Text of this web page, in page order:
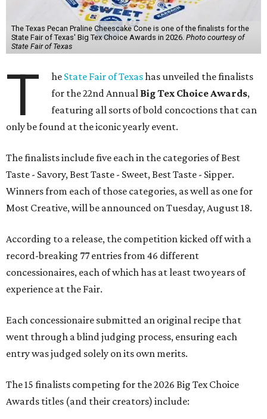
The Texas Pecan Praline Cheescake Cone is one of the finalists for the
State Fair of Texas' Big Tex Choice Awards in 2026. Photo courtesy of
State Fair of Texas
T he State Fair of Texashas unveiled the finalists
for the 22nd Annual Big Tex Choice Awards,
featuring all sorts of bold concoctions that can
only be found at the iconic yearly event.
The finalists include five each in the categories of Best
Taste - Savory, Best Taste - Sweet, Best Taste - Sipper.
Winners from each of those categories, as well as one for
Most Creative, will be announced on Tuesday, August 18.
According to a release, the competition kicked off with a
record-breaking 77 entries from 46 different
concessionaires, each of which has at least two years of
experience at the Fair.
Each concessionaire submitted an original recipe that
went through a blind judging process, ensuring each
entry was judged solely on its own merits.
The 15 finalists competing for the 2026 Big Tex Choice
Awards titles (and their creators) include: